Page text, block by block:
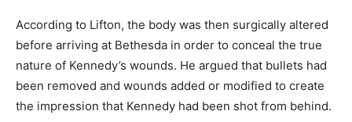
According to Lifton, the body was then surgically altered
before arriving at Bethesda in order to conceal the true
nature of Kennedy’s wounds. He argued that bullets had
been removed and wounds added or modified to create
the impression that Kennedy had been shot from behind.